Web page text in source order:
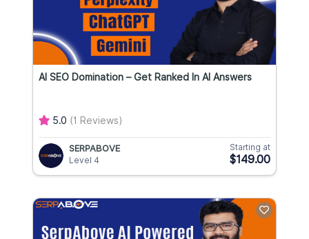
AI SEO Domination – Get Ranked In AI Answers
5.0 (1 Reviews)
SERPABOVE
Level 4
Starting at
$149.00